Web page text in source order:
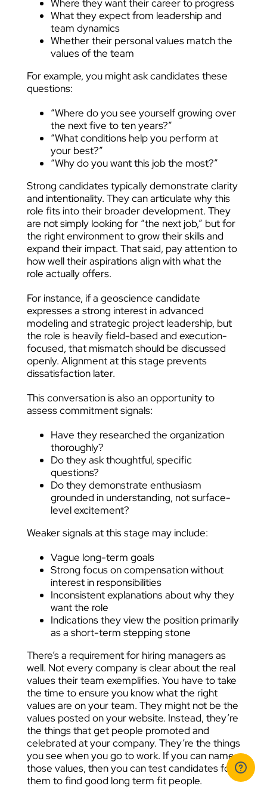
Where they want their career to progress
What they expect from leadership and
team dynamics
Whether their personal values match the
values of the team
For example, you might ask candidates these
questions:
“Where do you see yourself growing over
the next five to ten years?”
“What conditions help you perform at
your best?”
“Why do you want this job the most?”
Strong candidates typically demonstrate clarity
and intentionality. They can articulate why this
role fits into their broader development. They
are not simply looking for “the next job,” but for
the right environment to grow their skills and
expand their impact. That said, pay attention to
how well their aspirations align with what the
role actually offers.
For instance, if a geoscience candidate
expresses a strong interest in advanced
modeling and strategic project leadership, but
the role is heavily field-based and execution-
focused, that mismatch should be discussed
openly. Alignment at this stage prevents
dissatisfaction later.
This conversation is also an opportunity to
assess commitment signals:
Have they researched the organization
thoroughly?
Do they ask thoughtful, specific
questions?
Do they demonstrate enthusiasm
grounded in understanding, not surface-
level excitement?
Weaker signals at this stage may include:
Vague long-term goals
Strong focus on compensation without
interest in responsibilities
Inconsistent explanations about why they
want the role
Indications they view the position primarily
as a short-term stepping stone
There’s a requirement for hiring managers as
well. Not every company is clear about the real
values their team exemplifies. You have to take
the time to ensure you know what the right
values are on your team. They might not be the
values posted on your website. Instead, they’re
the things that get people promoted and
celebrated at your company. They’re the things
you see when you go to work. If you can name
those values, then you can test candidates for
them to find good long term fit people.